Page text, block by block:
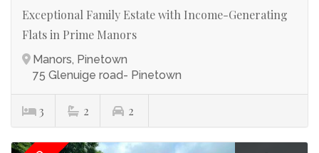
Exceptional Family Estate with Income-Generating
Flats in Prime Manors
Manors, Pinetown
75 Glenuige road- Pinetown
3 2 2